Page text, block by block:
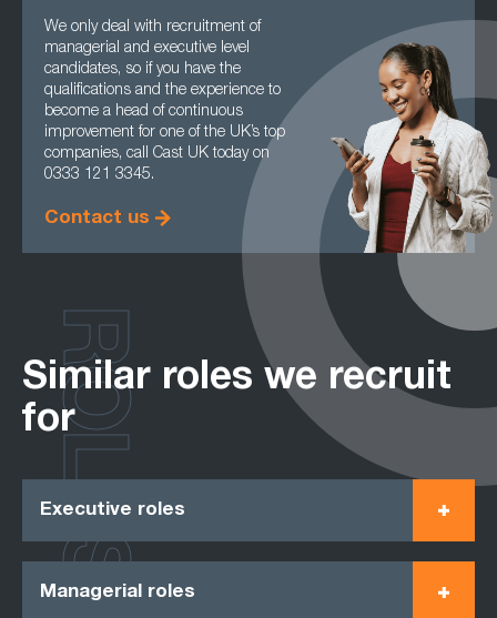
We only deal with recruitment of
managerial and executive level
candidates, so if you have the
qualifications and the experience to
become a head of continuous
improvement for one of the UK’s top
companies, call Cast UK today on
0333 121 3345.
Contact us
Similar roles we recruit
for
Executive roles
Managerial roles
ROLES